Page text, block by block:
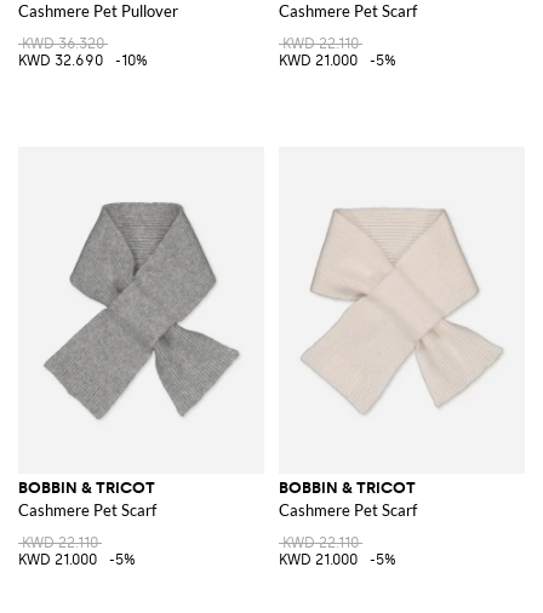
Cashmere Pet Pullover
KWD 36.320
KWD 32.690
-10%
Cashmere Pet Scarf
KWD 22.110
KWD 21.000
-5%
BOBBIN & TRICOT
Cashmere Pet Scarf
KWD 22.110
KWD 21.000
-5%
BOBBIN & TRICOT
Cashmere Pet Scarf
KWD 22.110
KWD 21.000
-5%